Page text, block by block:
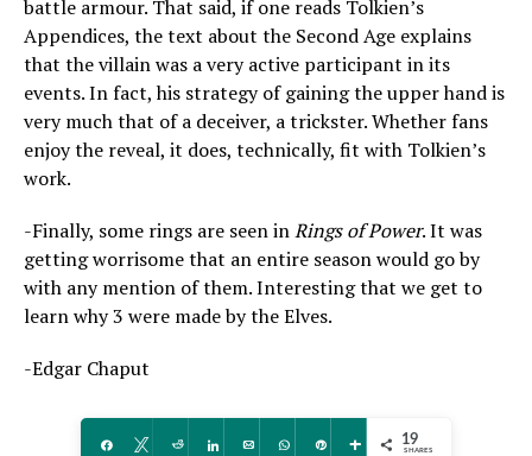
battle armour. That said, if one reads Tolkien’s
Appendices, the text about the Second Age explains
that the villain was a very active participant in its
events. In fact, his strategy of gaining the upper hand is
very much that of a deceiver, a trickster. Whether fans
enjoy the reveal, it does, technically, fit with Tolkien’s
work.
-Finally, some rings are seen inRings of Power. It was
getting worrisome that an entire season would go by
with any mention of them. Interesting that we get to
learn why 3 were made by the Elves.
-Edgar Chaput
Share Tweet Reddit Share Email WhatsApp
Pin More 19
SHARES